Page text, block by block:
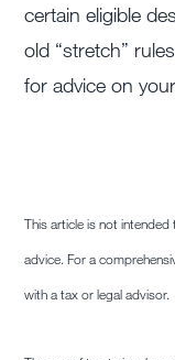
certain eligible
old “stretch”
for advice on
This article is not
advice. For a
with a tax or legal advisor.